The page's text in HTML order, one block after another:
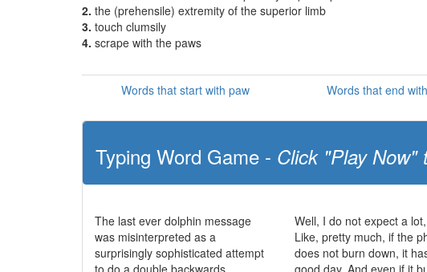
2. the (prehensile) extremity of the superior limb
3. touch clumsily
4. scrape with the paws
Words that start with paw Words that end
Typing Word Game - Click "Play Now"
The last ever dolphin message
was misinterpreted as a
surprisingly sophisticated attempt
to do a double backwards
Well, I do not expect a
Like, pretty much, if the
does not burn down, it
good day. And even if it